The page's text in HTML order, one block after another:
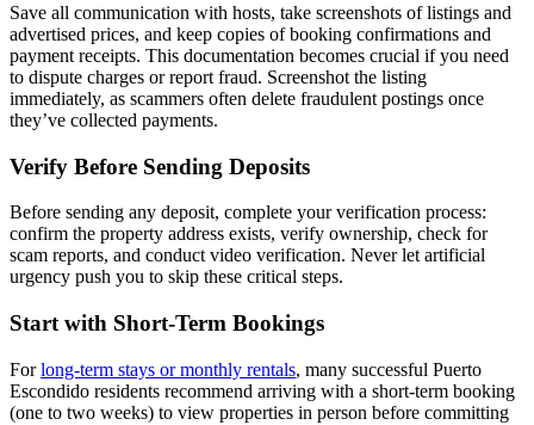
Save all communication with hosts, take screenshots of listings and
advertised prices, and keep copies of booking confirmations and
payment receipts. This documentation becomes crucial if you need
to dispute charges or report fraud. Screenshot the listing
immediately, as scammers often delete fraudulent postings once
they’ve collected payments.
Verify Before Sending Deposits
Before sending any deposit, complete your verification process:
confirm the property address exists, verify ownership, check for
scam reports, and conduct video verification. Never let artificial
urgency push you to skip these critical steps.
Start with Short-Term Bookings
Forlong-term stays or monthly rentals, many successful Puerto
Escondido residents recommend arriving with a short-term booking
(one to two weeks) to view properties in person before committing